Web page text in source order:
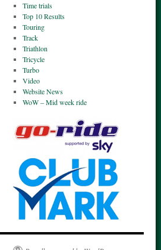
Time trials
Top 10 Results
Touring
Track
Triathlon
Tricycle
Turbo
Video
Website News
WoW – Mid week ride